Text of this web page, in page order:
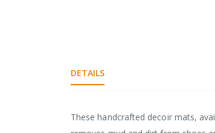
of
the
gallery
DETAILS
These handcrafted decoir mats,